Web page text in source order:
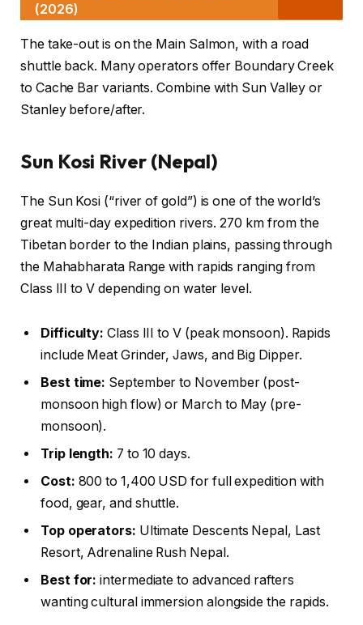
(2026)
The take-out is on the Main Salmon, with a road
shuttle back. Many operators offer Boundary Creek
to Cache Bar variants. Combine with Sun Valley or
Stanley before/after.
Sun Kosi River (Nepal)
The Sun Kosi (“river of gold”) is one of the world’s
great multi-day expedition rivers. 270 km from the
Tibetan border to the Indian plains, passing through
the Mahabharata Range with rapids ranging from
Class III to V depending on water level.
Difficulty: Class III to V (peak monsoon). Rapids
include Meat Grinder, Jaws, and Big Dipper.
Best time: September to November (post-
monsoon high flow) or March to May (pre-
monsoon).
Trip length: 7 to 10 days.
Cost: 800 to 1,400 USD for full expedition with
food, gear, and shuttle.
Top operators: Ultimate Descents Nepal, Last
Resort, Adrenaline Rush Nepal.
Best for: intermediate to advanced rafters
wanting cultural immersion alongside the rapids.